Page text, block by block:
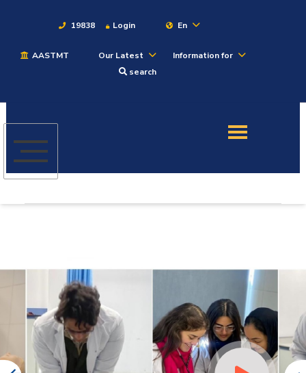
19838 Login En
AASTMT Our Latest
Information for
search
Admission
Academics
Research
Training